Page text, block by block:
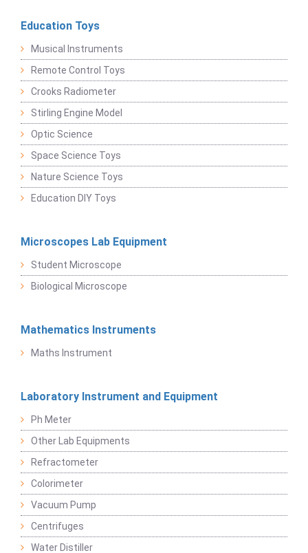
Education Toys
Musical Instruments
Remote Control Toys
Crooks Radiometer
Stirling Engine Model
Optic Science
Space Science Toys
Nature Science Toys
Education DIY Toys
Microscopes Lab Equipment
Student Microscope
Biological Microscope
Mathematics Instruments
Maths Instrument
Laboratory Instrument and Equipment
Ph Meter
Other Lab Equipments
Refractometer
Colorimeter
Vacuum Pump
Centrifuges
Water Distiller